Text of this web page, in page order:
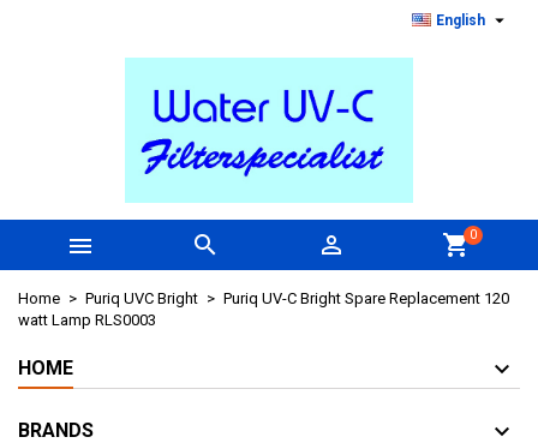
English 
   shopping_cart0
Home Puriq UVC Bright
Puriq UV-C Bright Spare Replacement 120
watt Lamp RLS0003
HOME
BRANDS